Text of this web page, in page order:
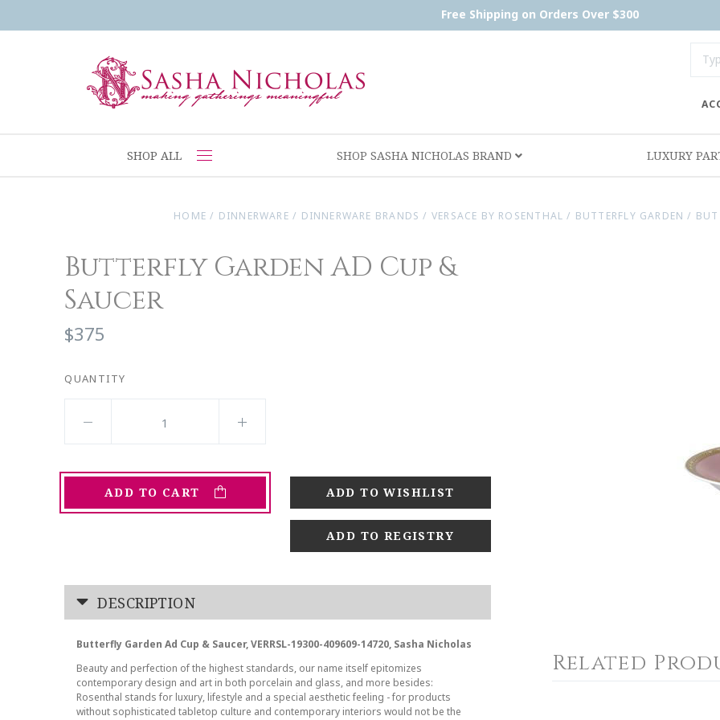
Free Shipping on Orders Over $300
SHOP ALL SHOP SASHA NICHOLAS BRAND LUXURY
HOME / DINNERWARE / DINNERWARE BRANDS / VERSACE BY ROSENTHAL / BUTTERFLY GARDEN /
Butterfly Garden AD Cup &
Saucer
$375
QUANTITY
ADD TO CART
ADD TO REGISTRY
DESCRIPTION
Butterfly Garden Ad Cup & Saucer, VERRSL-19300-409609-14720, Sasha Nicholas
Beauty and perfection of the highest standards, our name itself epitomizes
contemporary design and art in both porcelain and glass, and more besides:
Rosenthal stands for luxury, lifestyle and a special aesthetic feeling - for products
without sophisticated tabletop culture and contemporary interiors would not be the
Related